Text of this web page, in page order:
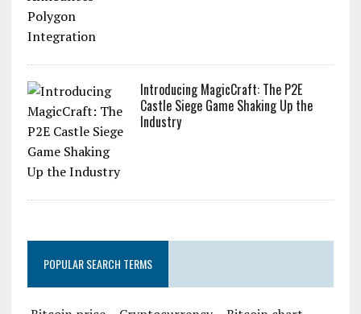
Introducing MagicCraft: The P2E
Castle Siege Game Shaking Up the
Industry
POPULAR SEARCH TERMS